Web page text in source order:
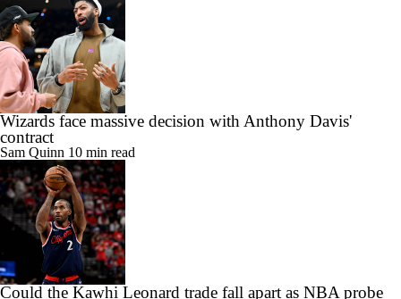
Wizards face massive decision with Anthony Davis'
contract
Sam Quinn 10 min read
Could the Kawhi Leonard trade fall apart as NBA probe